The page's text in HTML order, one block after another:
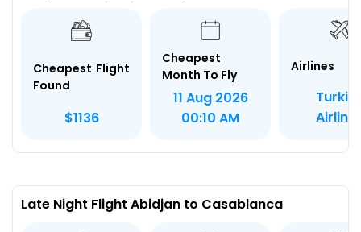
Cheapest Flight
Found
$1136
Cheapest
Month To Fly
11 Aug 2026
00:10 AM
Airlines
Late Night Flight Abidjan to Casablanca